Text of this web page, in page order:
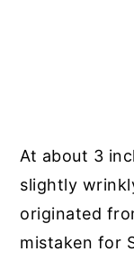
At about 3
slightly
originated
mistaken for